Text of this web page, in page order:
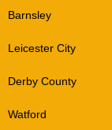
Barnsley
Leicester City
Derby County
Watford